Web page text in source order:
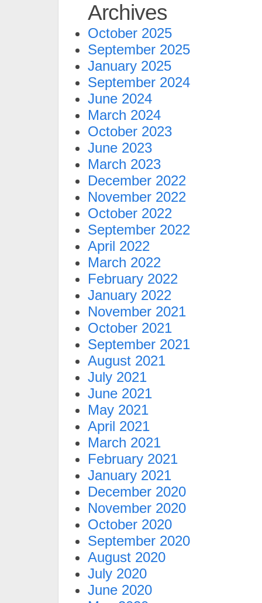
Archives
October 2025
September 2025
January 2025
September 2024
June 2024
March 2024
October 2023
June 2023
March 2023
December 2022
November 2022
October 2022
September 2022
April 2022
March 2022
February 2022
January 2022
November 2021
October 2021
September 2021
August 2021
July 2021
June 2021
May 2021
April 2021
March 2021
February 2021
January 2021
December 2020
November 2020
October 2020
September 2020
August 2020
July 2020
June 2020